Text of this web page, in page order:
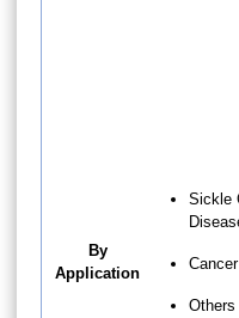
By
Application
Sickle
Cancer
Others